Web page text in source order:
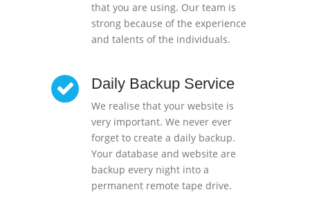
that you are using. Our team is
strong because of the experience
and talents of the individuals.
Daily Backup Service
We realise that your website is
very important. We never ever
forget to create a daily backup.
Your database and website are
backup every night into a
permanent remote tape drive.